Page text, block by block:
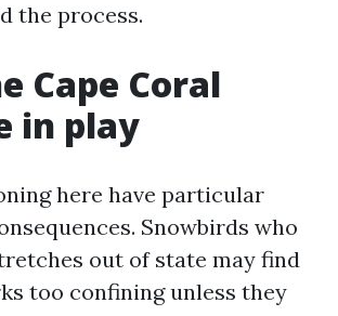
the process.
Cape Coral
in play
here have particular
Snowbirds who
out of state may find
too confining unless they